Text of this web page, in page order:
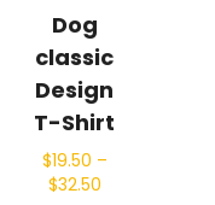
Dog
classic
Design
T-Shirt
$19.50 –
$32.50